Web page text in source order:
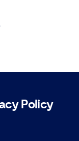
Policy